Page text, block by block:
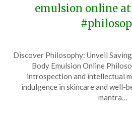
emulsion online
on
June
15,
2026
Discover Philosophy: Unveil
Body Emulsion Online
introspection and intellectual
indulgence in skincare and well-
mantra…